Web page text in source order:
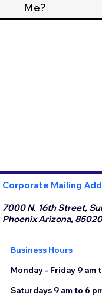
Me?
Corporate Mailing
7000 N. 16th Street,
Phoenix Arizona,
Business Hours
Monday - Friday 9 am
Saturdays 9 am to 6